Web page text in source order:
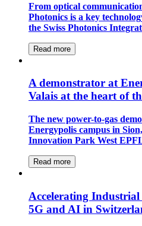
From optical
Photonics is a key
the Swiss Photonics
Read more
A demonstrator at
Valais at the heart of
The new power-to-gas
Energypolis campus in
Innovation Park West
Read more
Accelerating
5G and AI in